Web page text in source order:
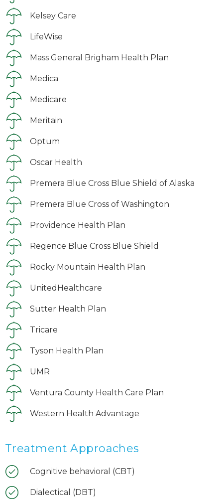
Kelsey Care
LifeWise
Mass General Brigham Health Plan
Medica
Medicare
Meritain
Optum
Oscar Health
Premera Blue Cross Blue Shield of Alaska
Premera Blue Cross of Washington
Providence Health Plan
Regence Blue Cross Blue Shield
Rocky Mountain Health Plan
UnitedHealthcare
Sutter Health Plan
Tricare
Tyson Health Plan
UMR
Ventura County Health Care Plan
Western Health Advantage
Treatment Approaches
Cognitive behavioral (CBT)
Dialectical (DBT)